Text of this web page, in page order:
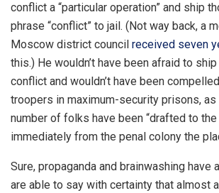
conflict a “particular operation” and ship
phrase “conflict” to jail. (Not way back, a
Moscow district council received seven
this.) He wouldn’t have been afraid to
conflict and wouldn’t have been
troopers in maximum-security prisons, as
number of folks have been “drafted to the
immediately from the penal colony the
Sure, propaganda and brainwashing have
are able to say with certainty that almost